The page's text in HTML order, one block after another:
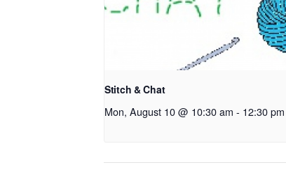
Stitch & Chat
Mon, August 10 @ 10:30 am - 12:30 pm